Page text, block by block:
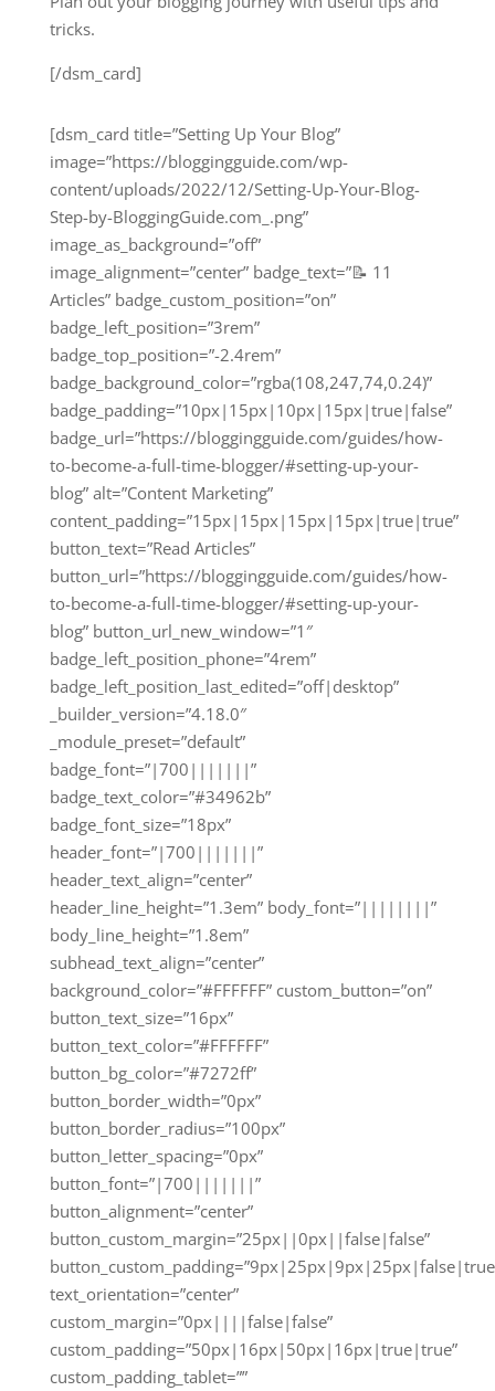
tricks.
[/dsm_card]
[dsm_card title=”Setting Up Your Blog”
image=”https://bloggingguide.com/wp-
content/uploads/2022/12/Setting-Up-Your-Blog-
Step-by-BloggingGuide.com_.png”
image_as_background=”off”
image_alignment=”center” badge_text=”📝 11
Articles” badge_custom_position=”on”
badge_left_position=”3rem”
badge_top_position=”-2.4rem”
badge_background_color=”rgba(108,247,74,0.24)”
badge_padding=”10px|15px|10px|15px|true|false”
badge_url=”https://bloggingguide.com/guides/how-
to-become-a-full-time-blogger/#setting-up-your-
blog” alt=”Content Marketing”
content_padding=”15px|15px|15px|15px|true|true”
button_text=”Read Articles”
button_url=”https://bloggingguide.com/guides/how-
to-become-a-full-time-blogger/#setting-up-your-
blog” button_url_new_window=”1″
badge_left_position_phone=”4rem”
badge_left_position_last_edited=”off|desktop”
_builder_version=”4.18.0″
_module_preset=”default”
badge_font=”|700|||||||”
badge_text_color=”#34962b”
badge_font_size=”18px”
header_font=”|700|||||||”
header_text_align=”center”
header_line_height=”1.3em” body_font=”||||||||”
body_line_height=”1.8em”
subhead_text_align=”center”
background_color=”#FFFFFF” custom_button=”on”
button_text_size=”16px”
button_text_color=”#FFFFFF”
button_bg_color=”#7272ff”
button_border_width=”0px”
button_border_radius=”100px”
button_letter_spacing=”0px”
button_font=”|700|||||||”
button_alignment=”center”
button_custom_margin=”25px||0px||false|false”
text_orientation=”center”
custom_margin=”0px||||false|false”
custom_padding=”50px|16px|50px|16px|true|true”
custom_padding_tablet=””